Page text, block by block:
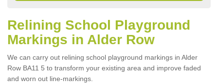
Relining School Playground
Markings in Alder Row
We can carry out relining school playground markings in Alder
Row BA11 5 to transform your existing area and improve faded
and worn out line-markings.